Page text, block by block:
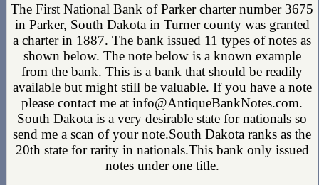
The First National Bank of Parker charter number 3675
in Parker, South Dakota in Turner county was granted
a charter in 1887. The bank issued 11 types of notes as
shown below. The note below is a known example
from the bank. This is a bank that should be readily
available but might still be valuable. If you have a note
please contact me at info@AntiqueBankNotes.com.
South Dakota is a very desirable state for nationals so
send me a scan of your note.South Dakota ranks as the
20th state for rarity in nationals.This bank only issued
notes under one title.